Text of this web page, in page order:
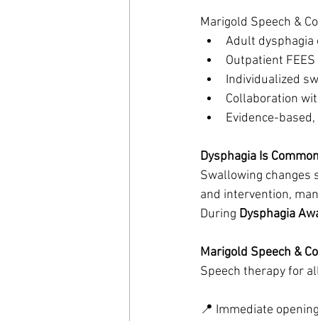
Marigold Speech &
Adult dysphagia
Outpatient FEES
Individualized
Collaboration
Evidence-
Dysphagia Is
Swallowing changes
and intervention,
During Dysphagia
Marigold Speech &
Speech therapy for
📍 Immediate